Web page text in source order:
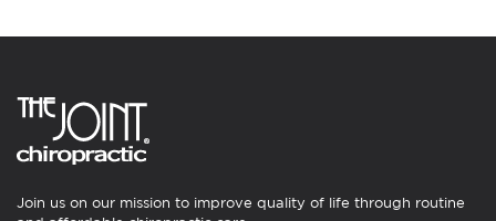
Join us on our mission to improve quality of life through routine